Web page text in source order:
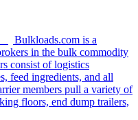
Bulkloads.com is a
in the bulk commodity
consist of logistics
feed ingredients, and all
members pull a variety of
floors, end dump trailers,